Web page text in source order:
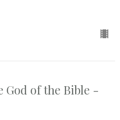
God of the Bible -